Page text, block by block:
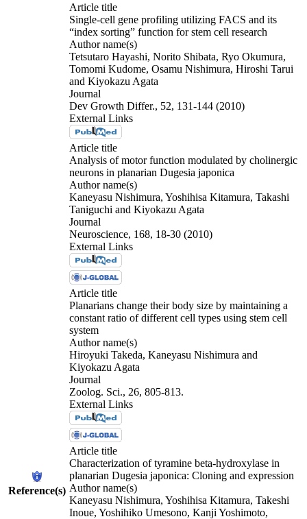
Reference(s)
Article title
Single-cell gene profiling utilizing FACS and its
“index sorting” function for stem cell research
Author name(s)
Tetsutaro Hayashi, Norito Shibata, Ryo Okumura,
Tomomi Kudome, Osamu Nishimura, Hiroshi Tarui
and Kiyokazu Agata
Journal
Dev Growth Differ., 52, 131-144 (2010)
External Links
Article title
Analysis of motor function modulated by cholinergic
neurons in planarian Dugesia japonica
Author name(s)
Kaneyasu Nishimura, Yoshihisa Kitamura, Takashi
Taniguchi and Kiyokazu Agata
Journal
Neuroscience, 168, 18-30 (2010)
External Links
Article title
Planarians change their body size by maintaining a
constant ratio of different cell types using stem cell
system
Author name(s)
Hiroyuki Takeda, Kaneyasu Nishimura and
Kiyokazu Agata
Journal
Zoolog. Sci., 26, 805-813.
External Links
Article title
Characterization of tyramine beta-hydroxylase in
planarian Dugesia japonica: Cloning and expression
Author name(s)
Kaneyasu Nishimura, Yoshihisa Kitamura, Takeshi
Inoue, Yoshihiko Umesono, Kanji Yoshimoto,